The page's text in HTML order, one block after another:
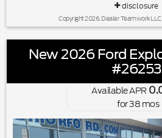
disclosure
Copyright 2026, Dealer Teamwork
New 2026 Ford
#26253
Available APR
for38 mos